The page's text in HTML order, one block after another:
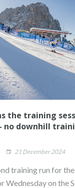
the training
no downhill
21 December 2024
training run for
Wednesday on the